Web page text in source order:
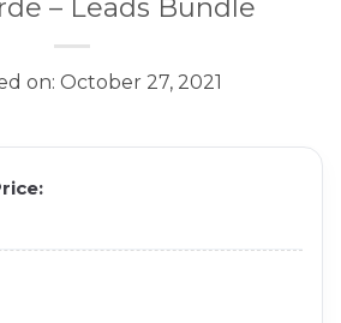
– Leads Bundle
on: October 27, 2021